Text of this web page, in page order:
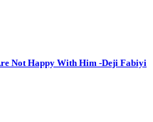
Not Happy With Him -Deji Fabiyi